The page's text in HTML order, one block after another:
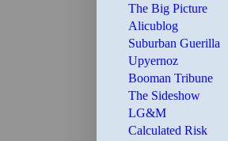
The Big Picture
Alicublog
Suburban Guerilla
Upyernoz
Booman Tribune
The Sideshow
LG&M
Calculated Risk